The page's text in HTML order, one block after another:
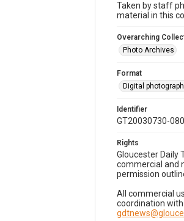
Taken by staff
material in this
Overarching
Photo Archives
Format
Digital
Identifier
GT20030730-
Rights
Gloucester Daily
commercial and
permission
All commercial
coordination